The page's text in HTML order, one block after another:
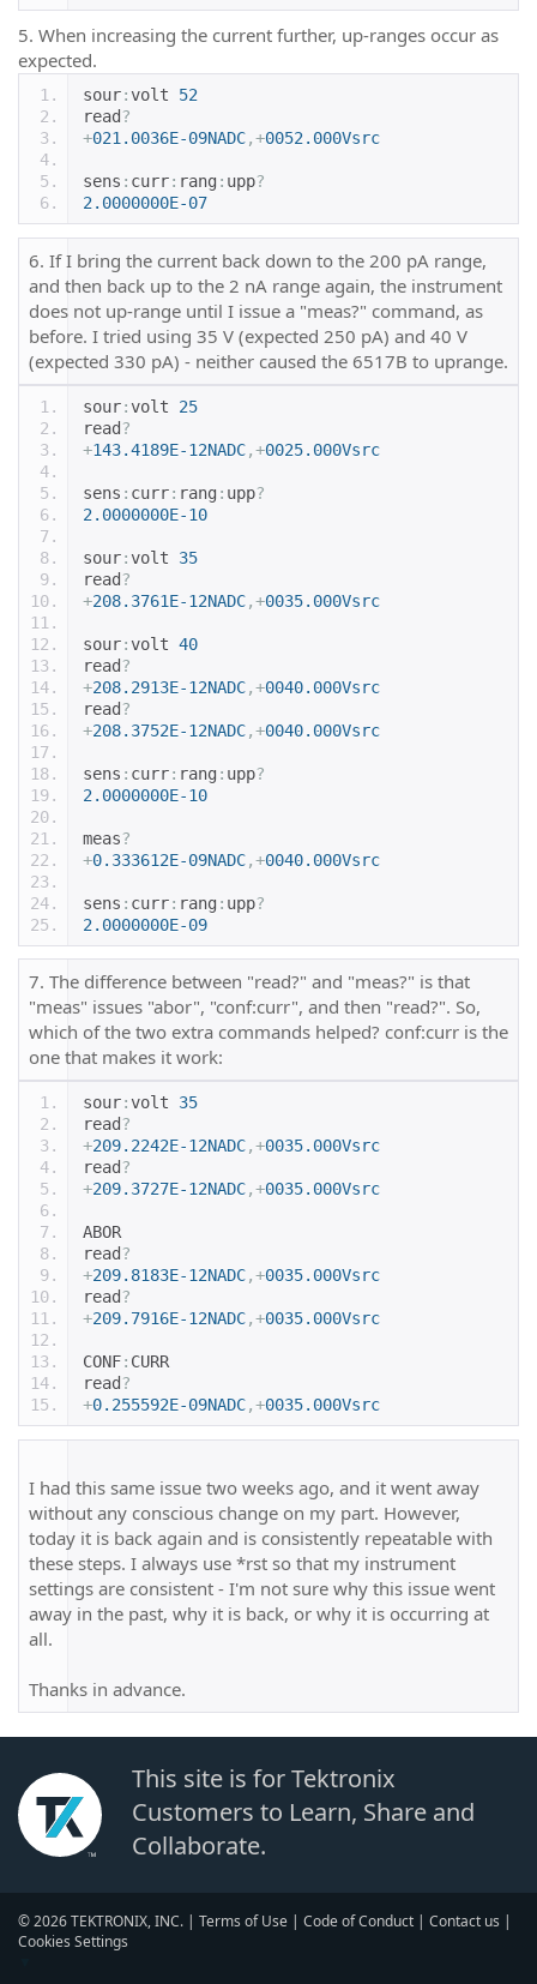
5. When increasing the current further, up-ranges occur as
expected.
sour:volt 52
read?
+021.0036E-09NADC,+0052.000Vsrc
sens : curr: rang : upp?
2.0000000E-07
6. If I bring the current back down to the 200 pA range,
and then back up to the 2 nA range again, the instrument
does not up-range until I issue a "meas?" command, as
before. I tried using 35 V (expected 250 pA) and 40 V
(expected 330 pA) - neither caused the 6517B to uprange.
sour:volt 25
read?
+143.4189E-12NADC,+0025.000Vsrc
sens : curr: rang : upp?
2.0000000E-10
sour:volt 35
read?
+208.3761E-12NADC,+0035.000Vsrc
sour:volt 40
read?
+208.2913E-12NADC,+0040.000Vsrc
read?
+208.3752E-12NADC,+0040.000Vsrc
sens : curr: rang : upp?
2.0000000E-10
meas?
+0.333612E-09NADC,+0040.000Vsrc
sens : curr: rang : upp?
2.0000000E-09
7. The difference between "read?" and "meas?" is that
"meas" issues "abor", "conf:curr", and then "read?". So,
which of the two extra commands helped? conf:curr is the
one that makes it work:
sour:volt 35
read?
+209.2242E-12NADC,+0035.000Vsrc
read?
+209.3727E-12NADC,+0035.000Vsrc
ABOR
read?
+209.8183E-12NADC,+0035.000Vsrc
read?
+209.7916E-12NADC,+0035.000Vsrc
CONF: CURR
read?
+0.255592E-09NADC,+0035.000Vsrc
I had this same issue two weeks ago, and it went away
without any conscious change on my part. However,
today it is back again and is consistently repeatable with
these steps. I always use *rst so that my instrument
settings are consistent - I'm not sure why this issue went
away in the past, why it is back, or why it is occurring at
all.
Thanks in advance.
This site is for Tektronix
Customers to Learn, Share and
Collaborate.
© 2026 TEKTRONIX, INC. | Terms of Use | Code of Conduct | Contact us |
Cookies Settings